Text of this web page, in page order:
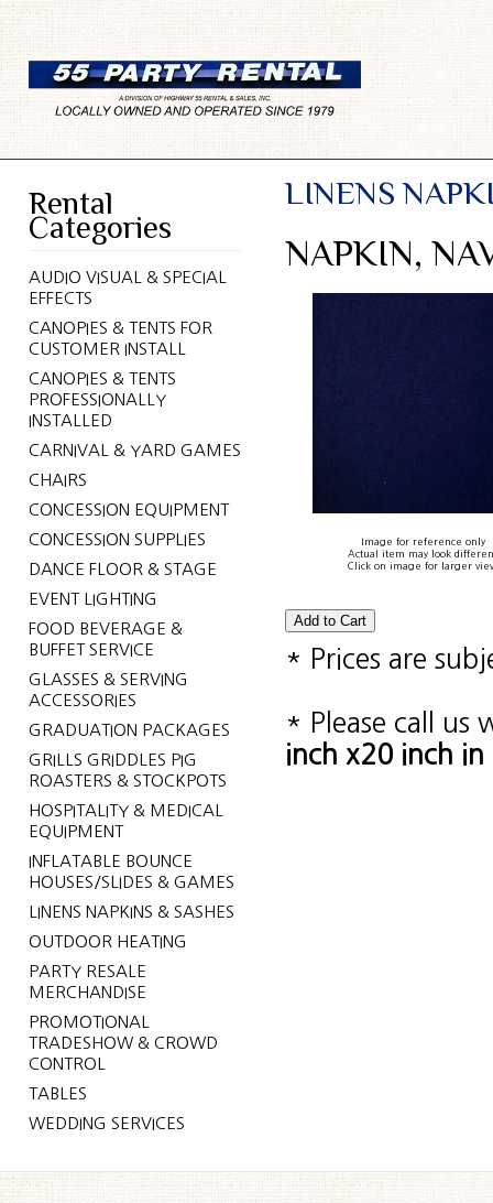
Rental
Categories
AUDIO VISUAL & SPECIAL
EFFECTS
CANOPIES & TENTS FOR
CUSTOMER INSTALL
CANOPIES & TENTS
PROFESSIONALLY
INSTALLED
CARNIVAL & YARD GAMES
CHAIRS
CONCESSION EQUIPMENT
CONCESSION SUPPLIES
DANCE FLOOR & STAGE
EVENT LIGHTING
FOOD BEVERAGE &
BUFFET SERVICE
GLASSES & SERVING
ACCESSORIES
GRADUATION PACKAGES
GRILLS GRIDDLES PIG
ROASTERS & STOCKPOTS
HOSPITALITY & MEDICAL
EQUIPMENT
INFLATABLE BOUNCE
HOUSES/SLIDES & GAMES
LINENS NAPKINS & SASHES
OUTDOOR HEATING
PARTY RESALE
MERCHANDISE
PROMOTIONAL
TRADESHOW & CROWD
CONTROL
TABLES
WEDDING SERVICES
LINENS
NAPKIN,
Image for reference only
Actual item may look
Click on image for larger
* Prices are
* Please call us
inch x20 inch